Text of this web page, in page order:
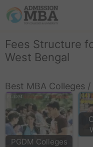
Fees Structure
West Bengal
Best MBA Colleges
PGDM Colleges